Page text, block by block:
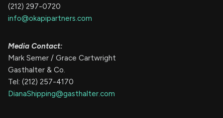
(212) 297-0720
info@okapipartners.com
Media Contact:
Mark Semer / Grace Cartwright
Gasthalter & Co.
Tel: (212) 257-4170
DianaShipping@gasthalter.com